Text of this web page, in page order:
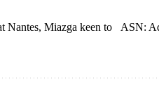
Nantes, Miazga keen to
ASN: